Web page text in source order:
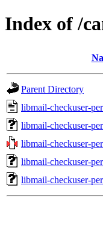
Index of /
Parent Directory
libmail-checkuser-
libmail-checkuser-
libmail-checkuser-
libmail-checkuser-
libmail-checkuser-